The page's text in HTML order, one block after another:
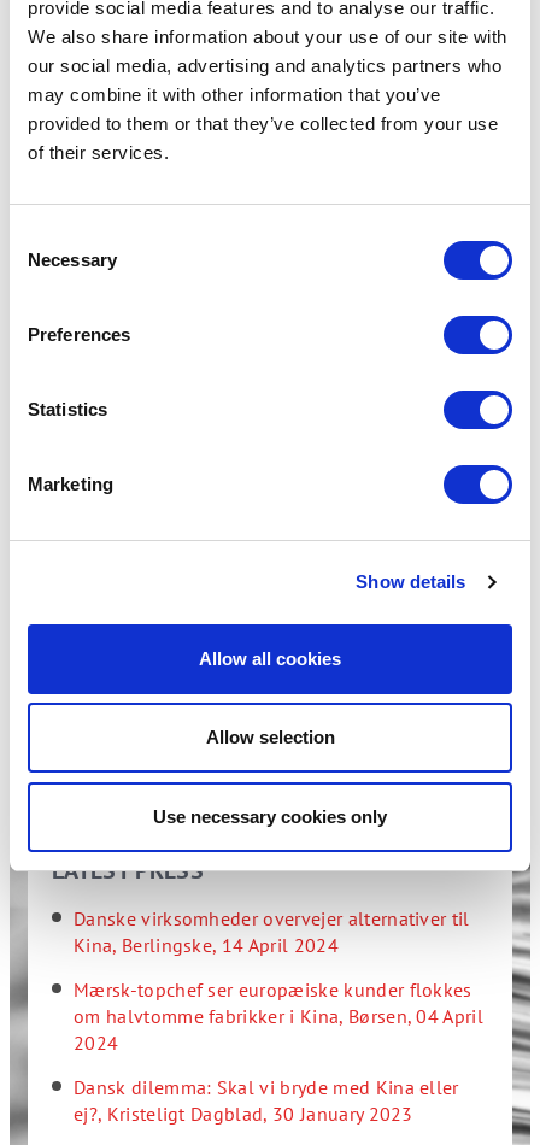
provide social media features and to analyse our traffic.
We also share information about your use of our site with
our social media, advertising and analytics partners who
may combine it with other information that you’ve
provided to them or that they’ve collected from your use
of their services.
Selection
Necessary
Preferences
Statistics
Marketing
Show details
Allow all cookies
Allow selection
Use necessary cookies only
(now HOFOR) and the majority of the shares in Energi
E2; basically providing Copenhagen Municipalities their
part of the funding for the initial Metro project.
Subsequently Hans Henrik executed the sale of 50% of
the Danish gas storage and distribution system.
Hans Henrik holds an MBA from City University London
Henrik also passed the Executive Board Education at
If you are interested in the articles, but do not have
See all our publications >>
LATEST PRESS
Danske virksomheder overvejer alternativer til
Kina, Berlingske, 14 April 2024
Mærsk-topchef ser europæ­iske kunder flokkes
om halvtomme fabrikker i Kina, Børsen, 04 April
2024
Dansk dilemma: Skal vi bryde med Kina eller
ej?, Kristeligt Dagblad, 30 January 2023